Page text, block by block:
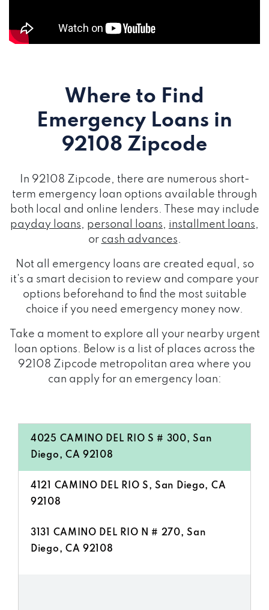
Where to Find
Emergency Loans in
92108 Zipcode
In 92108 Zipcode, there are numerous short-
term emergency loan options available through
both local and online lenders. These may include
payday loans, personal loans, installment loans,
or cash advances.
Not all emergency loans are created equal, so
it's a smart decision to review and compare your
options beforehand to find the most suitable
choice if you need emergency money now.
Take a moment to explore all your nearby urgent
loan options. Below is a list of places across the
92108 Zipcode metropolitan area where you
can apply for an emergency loan:
4025 CAMINO DEL RIO S # 300, San
Diego, CA 92108
4121 CAMINO DEL RIO S, San Diego, CA
92108
3131 CAMINO DEL RIO N # 270, San
Diego, CA 92108